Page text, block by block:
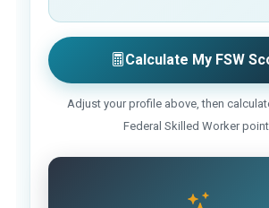
Calculate My FSW
Adjust your profile above, then
Federal Skilled Worker